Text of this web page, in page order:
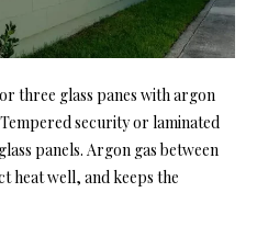
three glass panes with argon
security or laminated
panels. Argon gas between
heat well, and keeps the